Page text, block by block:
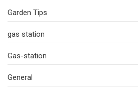
Garden Tips
gas station
Gas-station
General